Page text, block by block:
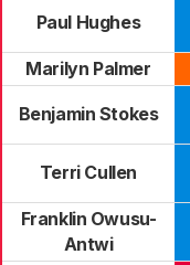
Paul Hughes
Marilyn Palmer
Benjamin Stokes
Terri Cullen
Franklin Owusu-
Antwi